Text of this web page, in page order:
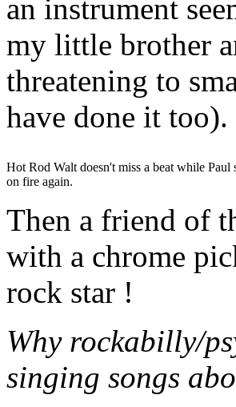
an instrument
my little brother
threatening to
have done it too).
Hot Rod Walt doesn't miss a beat while Paul
on fire again.
Then a friend of
with a chrome
rock star !
Why rockabilly/
singing songs